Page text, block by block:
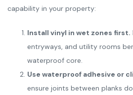
capability in your property:
Install vinyl in wet zones first.
entryways, and utility rooms
waterproof core.
Use waterproof adhesive or
ensure joints between planks